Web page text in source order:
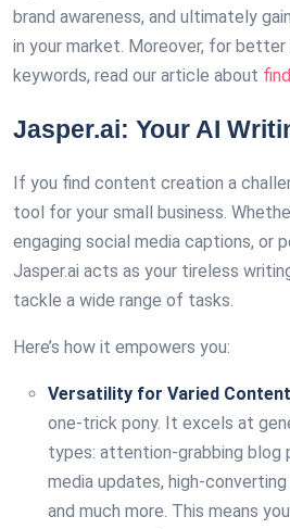
brand awareness, and ultimately
in your market. Moreover, for better
keywords, read our article about
Jasper.ai: Your AI
If you find content creation a
tool for your small business.
engaging social media captions, or
Jasper.ai acts as your tireless
tackle a wide range of tasks.
Here’s how it empowers you:
Versatility for Varied
one-trick pony. It excels at
types: attention-grabbing blog
media updates, high-
and much more. This means